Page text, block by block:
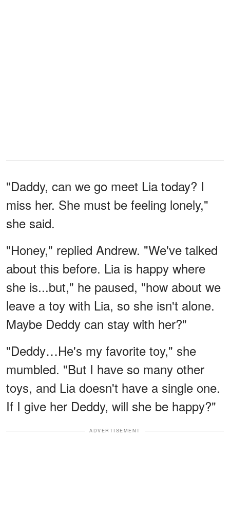
"Daddy, can we go meet Lia today? I
miss her. She must be feeling lonely,"
she said.
"Honey," replied Andrew. "We've talked
about this before. Lia is happy where
she is...but," he paused, "how about we
leave a toy with Lia, so she isn't alone.
Maybe Deddy can stay with her?"
"Deddy…He's my favorite toy," she
mumbled. "But I have so many other
toys, and Lia doesn't have a single one.
If I give her Deddy, will she be happy?"
ADVERTISEMENT